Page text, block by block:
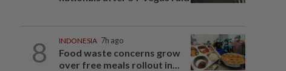
8 INDONESIA 7h ago
Food waste concerns grow
over free meals rollout in...